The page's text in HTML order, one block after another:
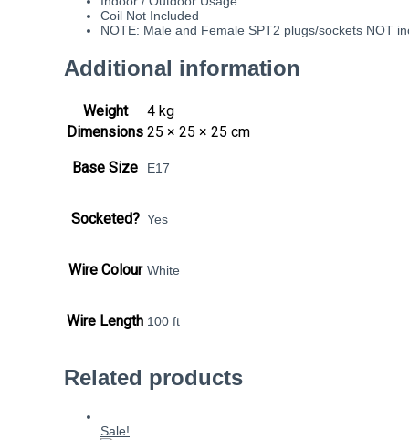
Coil Not Included
NOTE: Male and Female SPT2 plugs/sockets NOT
Additional information
Weight
4 kg
Dimensions 25 × 25 × 25 cm
Base Size E17
Socketed? Yes
Wire Colour White
Wire Length 100 ft
Related products
Sale!